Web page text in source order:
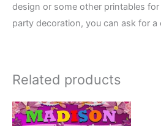
design or some other printables
party decoration, you can ask for a
Related products